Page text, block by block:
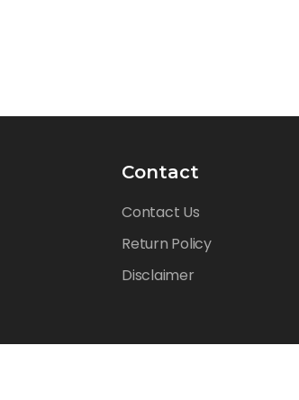
Contact
Contact Us
Return Policy
Disclaimer